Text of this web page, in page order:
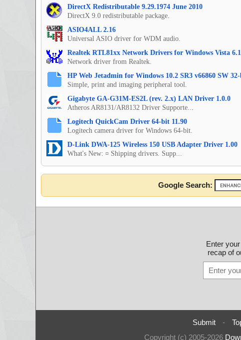
DirectX Redistributable 9.29.1974 June 2010
DirectX 9.0 redistributable package.
ASIO4ALL 2.16
Universal ASIO driver for WDM audio.
Realtek RTL81xx Network Drivers for Windows Vista
Network driver from Realtek.
HP Web Jetadmin for Windows 10.2 SR3 v66860 SW
Simple, print and imaging peripheral tool.
Gigabyte GA-G31M-ES2L (rev. 2.x) LAN Driver 1.0.0
Atheros AR8131/AR8132 Driver Supporte...
Logitech QuickCam Driver 64-bit 11.90
Logitech camera driver for Windows 64-bit.
D-Link DWA-125 Wireless 150 USB Adapter Driver 1.00
What's New: ¤ Shipping drivers. Supp...
Google Search:
Enter your
recap of
Submit -
Copyright (c) 2005-2026